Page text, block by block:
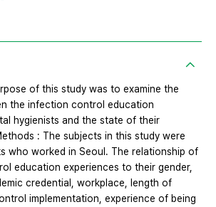
of this study was to examine the
the infection control education
hygienists and the state of their
: The subjects in this study were
who worked in Seoul. The relationship of
education experiences to their gender,
credential, workplace, length of
implementation, experience of being